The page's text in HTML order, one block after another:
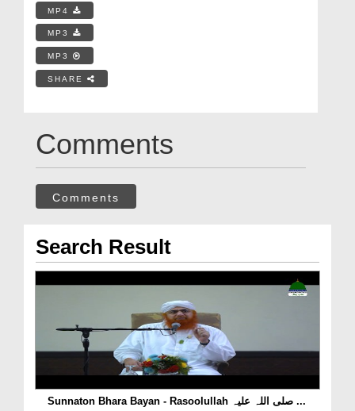
MP4
MP3
MP3
SHARE
Comments
Comments
Search Result
Sunnaton Bhara Bayan - Rasoolullah صلی اللہ علیہ ...